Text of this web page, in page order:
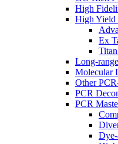
High
High Yield
Ex
Long-
Molecular
Other
PCR
PCR
Dye-